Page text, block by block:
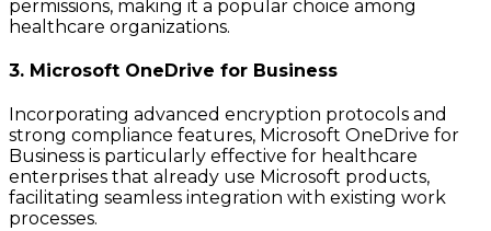
permissions, making it a popular choice among
healthcare organizations.
3. Microsoft OneDrive for Business
Incorporating advanced encryption protocols and
strong compliance features, Microsoft OneDrive for
Business is particularly effective for healthcare
enterprises that already use Microsoft products,
facilitating seamless integration with existing work
processes.